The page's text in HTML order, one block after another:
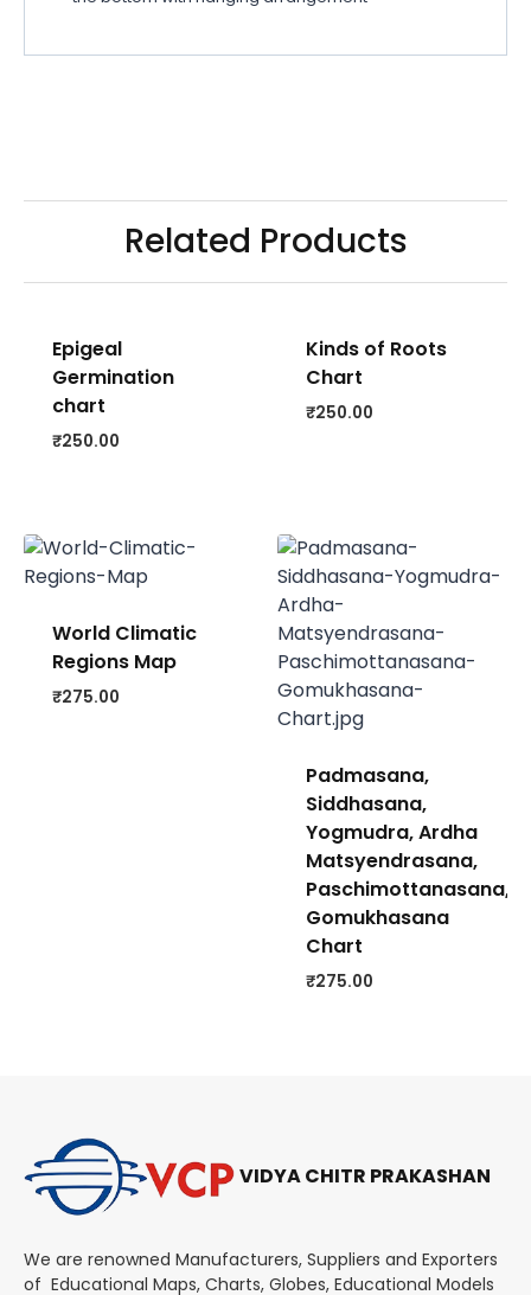
Related Products
Epigeal
Germination
chart
₹250.00
Kinds of Roots
Chart
₹250.00
World Climatic
Regions Map
₹275.00
Padmasana,
Siddhasana,
Yogmudra, Ardha
Matsyendrasana,
Paschimottanasana,
Gomukhasana
Chart
₹275.00
VIDYA CHITR PRAKASHAN
We are renowned Manufacturers, Suppliers and Exporters
of Educational Maps, Charts, Globes, Educational Models